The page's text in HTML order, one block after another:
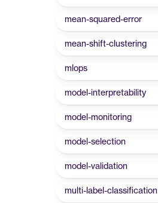
mean-squared-error
mean-shift-clustering
mlops
model-interpretability
model-monitoring
model-selection
model-validation
multi-label-classification